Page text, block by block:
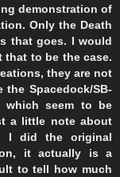
demonstration of
Only the Death
that goes. I would
that to be the case.
they are not
the Spacedock/SB-
which seem to be
a little note about
I did the original
it actually is a
to tell how much